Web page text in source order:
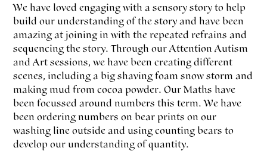
We have loved engaging with a sensory story to help
build our understanding of the story and have been
amazing at joining in with the repeated refrains and
sequencing the story. Through our Attention Autism
and Art sessions, we have been creating different
scenes, including a big shaving foam snow storm and
making mud from cocoa powder. Our Maths have
been focussed around numbers this term. We have
been ordering numbers on bear prints on our
washing line outside and using counting bears to
develop our understanding of quantity.